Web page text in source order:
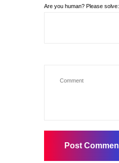
Are you human? Please solve: